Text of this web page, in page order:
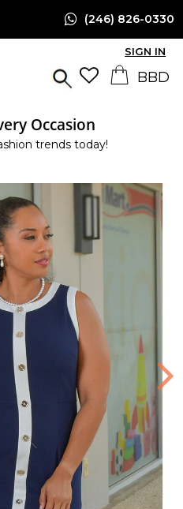
(246) 826-0330
SIGN IN
Occasion
trends today!